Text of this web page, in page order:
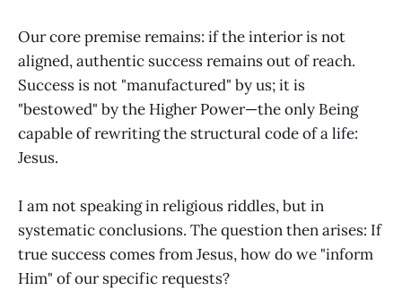
Our core premise remains: if the interior is not
aligned, authentic success remains out of reach.
Success is not "manufactured" by us; it is
"bestowed" by the Higher Power—the only Being
capable of rewriting the structural code of a life:
Jesus.
I am not speaking in religious riddles, but in
systematic conclusions. The question then arises: If
true success comes from Jesus, how do we "inform
Him" of our specific requests?